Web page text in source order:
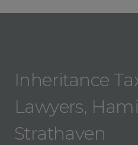
Inheritance
Lawyers,
Strathaven